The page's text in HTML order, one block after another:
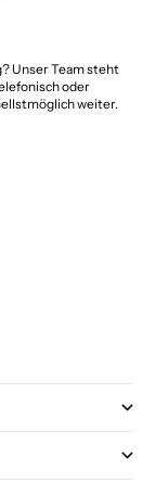
Unser Team steht
oder
weiter.